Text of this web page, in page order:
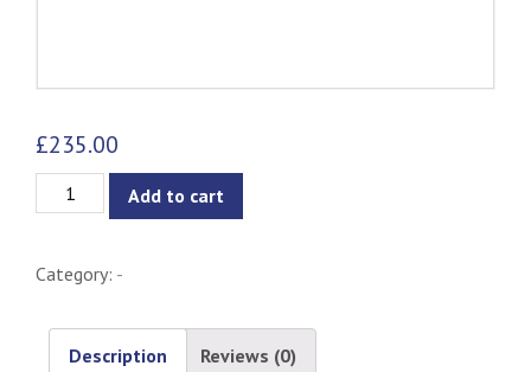
£235.00
Ebba
Armchair
Grey
Add to cart
Category: -
Description Reviews (0)